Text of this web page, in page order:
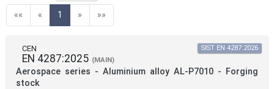
Project Code
«« « 1 (current)
» »»
CEN
EN 4287:2025 (MAIN)
Aerospace series - Aluminium alloy AL-P7010 - Forging
stock
SIST EN 4287:2026